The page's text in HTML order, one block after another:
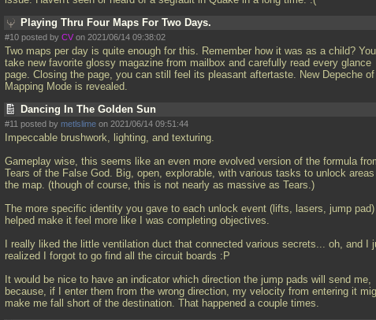
Playing Thru Four Maps For Two Days.
#10 posted by CV on 2021/06/14 09:38:02
Two maps per day is quite enough for this. Remember how it was as a child? You
take new favorite glossy magazine from mailbox and carefully read every glance
page. Сlosing the page, you can still feel its pleasant aftertaste. New Depeche of
Mapping Mode is revealed.
Dancing In The Golden Sun
#11 posted by metlslime on 2021/06/14 09:51:44
Impeccable brushwork, lighting, and texturing.
Gameplay wise, this seems like an even more evolved version of the formula
Tears of the False God. Big, open, explorable, with various tasks to unlock
the map. (though of course, this is not nearly as massive as Tears.)
The more specific identity you gave to each unlock event (lifts, lasers, jump pad)
helped make it feel more like I was completing objectives.
I really liked the little ventilation duct that connected various secrets... oh, and I
realized I forgot to go find all the circuit boards :P
It would be nice to have an indicator which direction the jump pads will send me,
because, if I enter them from the wrong direction, my velocity from entering it
make me fall short of the destination. That happened a couple times.